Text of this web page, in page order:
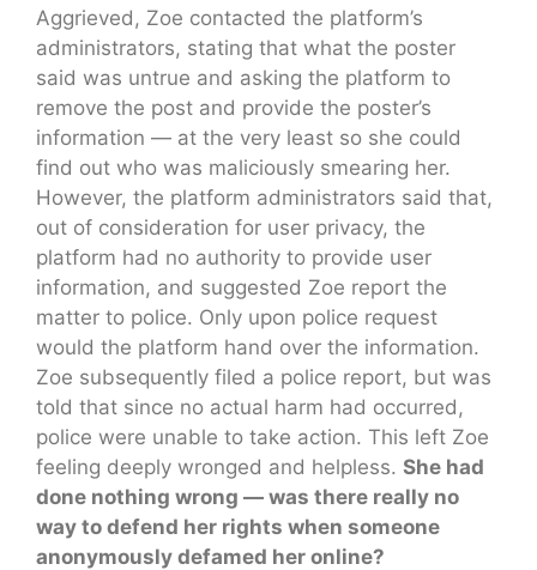
Aggrieved, Zoe contacted the platform’s
administrators, stating that what the poster
said was untrue and asking the platform to
remove the post and provide the poster’s
information — at the very least so she could
find out who was maliciously smearing her.
However, the platform administrators said that,
out of consideration for user privacy, the
platform had no authority to provide user
information, and suggested Zoe report the
matter to police. Only upon police request
would the platform hand over the information.
Zoe subsequently filed a police report, but was
told that since no actual harm had occurred,
police were unable to take action. This left Zoe
feeling deeply wronged and helpless. She had
done nothing wrong — was there really no
way to defend her rights when someone
anonymously defamed her online?